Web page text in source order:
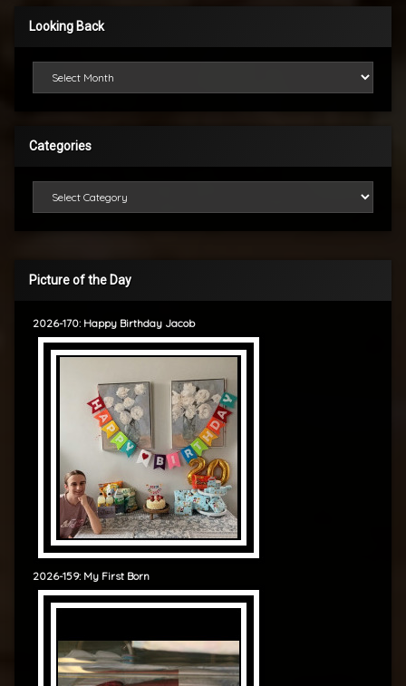
Looking Back
Categories
Picture of the Day
2026-170: Happy Birthday Jacob
2026-159: My First Born